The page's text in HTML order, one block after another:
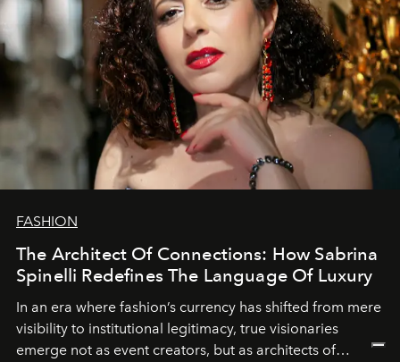
FASHION
The Architect Of Connections: How Sabrina
Spinelli Redefines The Language Of Luxury
In an era where fashion’s currency has shifted from mere
visibility to institutional legitimacy, true visionaries
emerge not as event creators, but as architects of